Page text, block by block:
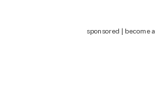
sponsored | become a